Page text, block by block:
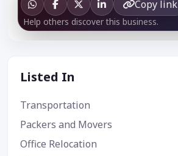
Copy link
Help others discover this business.
Listed In
Transportation
Packers and Movers
Office Relocation